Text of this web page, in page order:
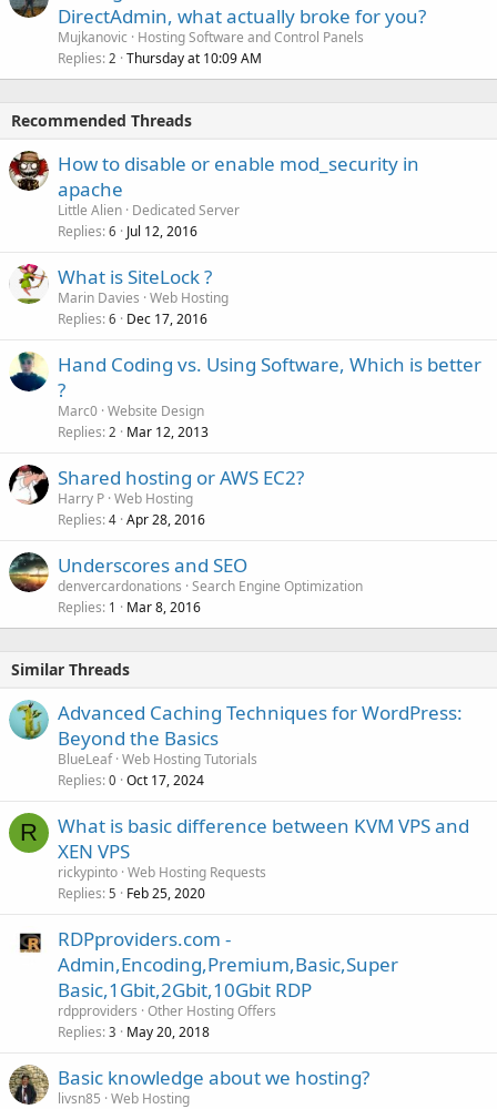
DirectAdmin, what actually broke for you?
Mujkanovic
Hosting Software and Control Panels
Replies 2 Thursday at 10:09 AM
Recommended Threads
How to disable or enable mod_security in
apache
Little Alien Dedicated Server
Replies 6 Jul 12, 2016
What is SiteLock ?
Marin Davies Web Hosting
Replies 6 Dec 17, 2016
Hand Coding vs. Using Software, Which is better
?
Marc0 Website Design
Replies 2 Mar 12, 2013
Shared hosting or AWS EC2?
Harry P Web Hosting
Replies 4 Apr 28, 2016
Underscores and SEO
denvercardonations Search Engine Optimization
Replies 1 Mar 8, 2016
Similar Threads
Advanced Caching Techniques for WordPress:
Beyond the Basics
BlueLeaf Web Hosting Tutorials
Replies 0 Oct 17, 2024
R
What is basic difference between KVM VPS and
XEN VPS
rickypinto Web Hosting Requests
Replies 5 Feb 25, 2020
RDPproviders.com -
Admin,Encoding,Premium,Basic,Super
Basic,1Gbit,2Gbit,10Gbit RDP
rdpproviders Other Hosting Offers
Replies 3 May 20, 2018
Basic knowledge about we hosting?
livsn85 Web Hosting